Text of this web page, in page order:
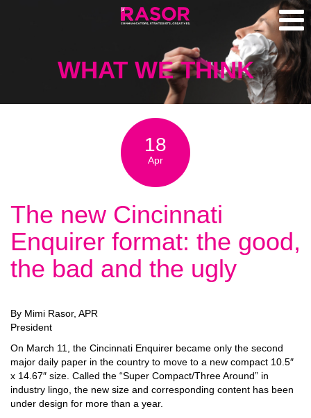
WHAT WE THINK
18
Apr
The new Cincinnati
Enquirer format: the good,
the bad and the ugly
By Mimi Rasor, APR
President
On March 11, the Cincinnati Enquirer became only the second
major daily paper in the country to move to a new compact 10.5″
x 14.67″ size. Called the “Super Compact/Three Around” in
industry lingo, the new size and corresponding content has been
under design for more than a year.